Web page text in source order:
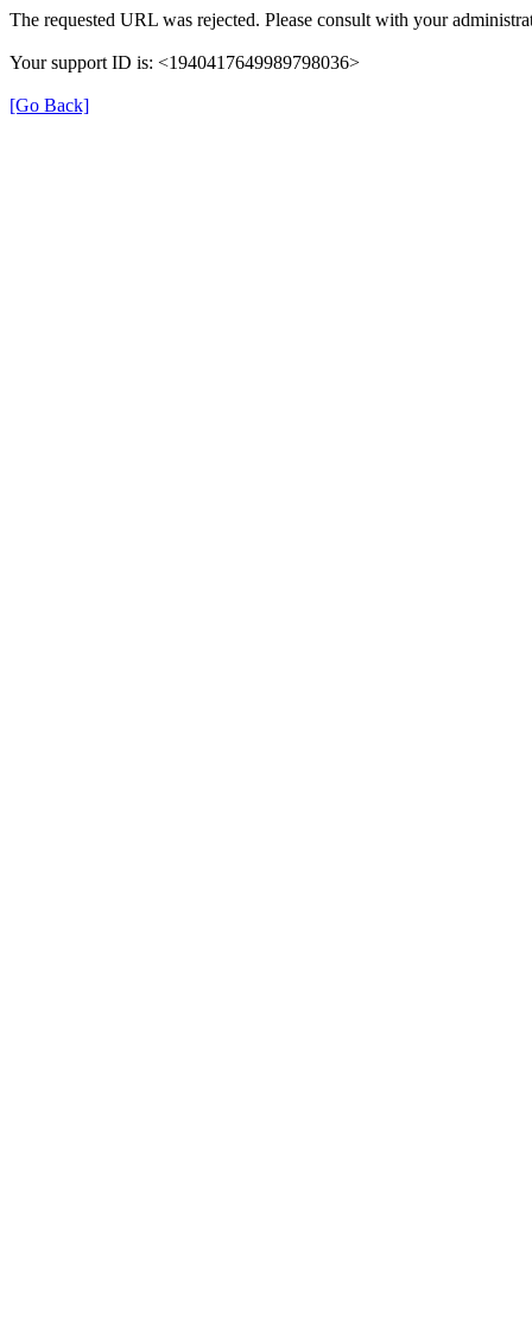
The requested URL was rejected. Please consult with your
Your support ID is: <1940417649989798036>
[Go Back]